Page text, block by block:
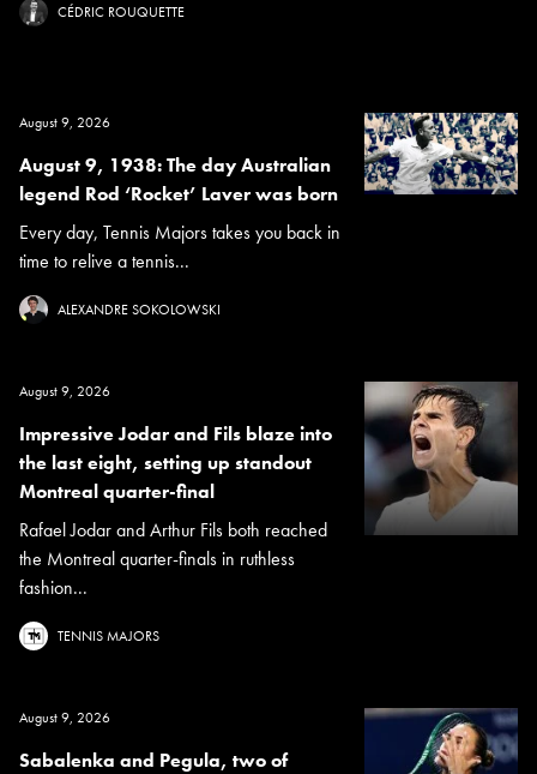
CÉDRIC ROUQUETTE
August 9, 2026
August 9, 1938: The day Australian
legend Rod ‘Rocket’ Laver was born
Every day, Tennis Majors takes you back in
time to relive a tennis...
ALEXANDRE SOKOLOWSKI
August 9, 2026
Impressive Jodar and Fils blaze into
the last eight, setting up standout
Montreal quarter-final
Rafael Jodar and Arthur Fils both reached
the Montreal quarter-finals in ruthless
fashion...
TENNIS MAJORS
August 9, 2026
Sabalenka and Pegula, two of